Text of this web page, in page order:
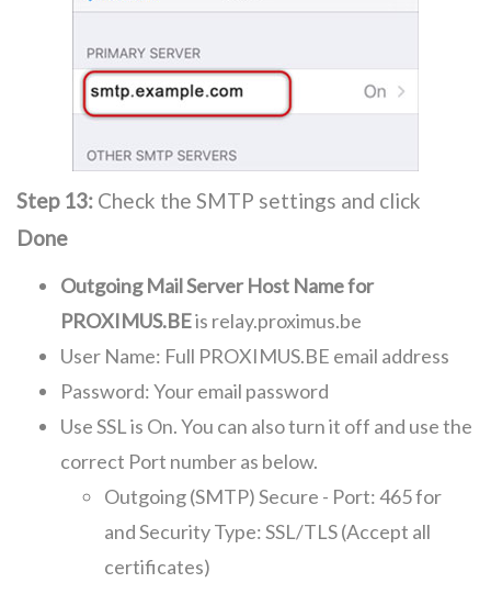
Step 13: Check the SMTP settings and click
Done
Outgoing Mail Server Host Name for
PROXIMUS.BEis relay.proximus.be
User Name: Full PROXIMUS.BE email address
Password: Your email password
Use SSL is On. You can also turn it off and use the
correct Port number as below.
Outgoing (SMTP) Secure - Port: 465 for
and Security Type: SSL/TLS (Accept all
certificates)